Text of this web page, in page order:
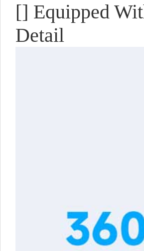
[] Equipped
Detail